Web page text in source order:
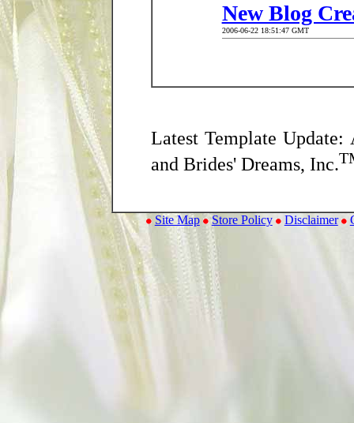
New Blog
2006-06-22 18:51:47 GMT
Latest Template Update:
and Brides' Dreams, Inc.
Site Map Store Policy Disclaimer